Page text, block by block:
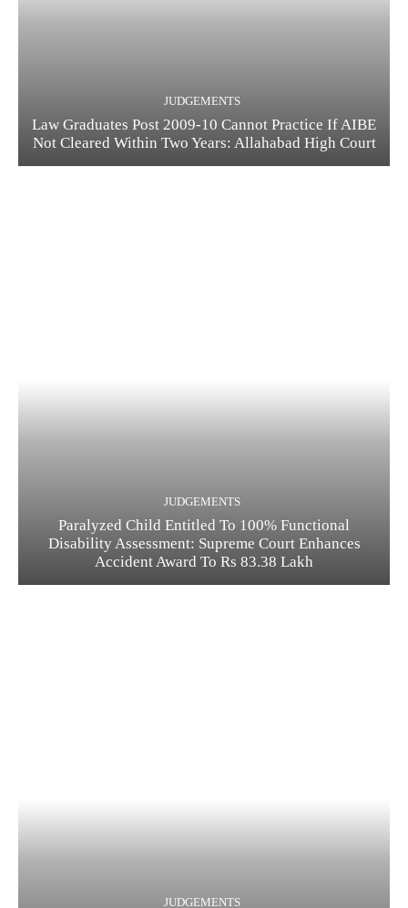
JUDGEMENTS
Law Graduates Post 2009-10 Cannot Practice If AIBE
Not Cleared Within Two Years: Allahabad High Court
JUDGEMENTS
Paralyzed Child Entitled To 100% Functional
Disability Assessment: Supreme Court Enhances
Accident Award To Rs 83.38 Lakh
JUDGEMENTS